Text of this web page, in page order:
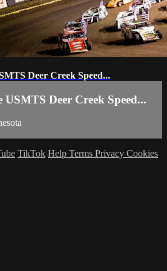
Deer Creek Speed...
USMTS Deer Creek Speed...
TikTok Help Terms Privacy Cookies